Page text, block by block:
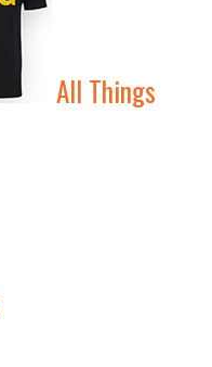
All Things